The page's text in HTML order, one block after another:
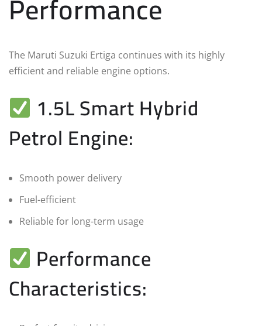
The Maruti Suzuki Ertiga continues with its highly
efficient and reliable engine options.
1.5L Smart Hybrid
Petrol Engine:
Smooth power delivery
Fuel-efficient
Reliable for long-term usage
Performance
Characteristics: